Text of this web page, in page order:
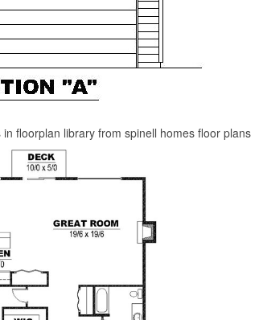
floorplan library from spinell homes floor plans